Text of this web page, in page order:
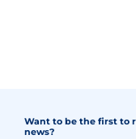
Want to be the first to
news?